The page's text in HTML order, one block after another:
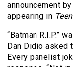
announcement
appearing in
“Batman R.I.P.”
Dan Didio asked
Every panelist